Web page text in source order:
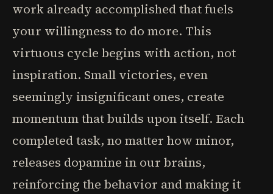
work already accomplished that fuels
your willingness to do more. This
virtuous cycle begins with action, not
inspiration. Small victories, even
seemingly insignificant ones, create
momentum that builds upon itself. Each
completed task, no matter how minor,
releases dopamine in our brains,
reinforcing the behavior and making it